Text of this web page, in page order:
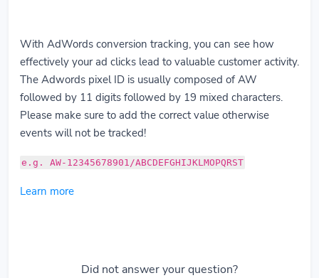
With AdWords conversion tracking, you can see how
effectively your ad clicks lead to valuable customer activity.
The Adwords pixel ID is usually composed of AW
followed by 11 digits followed by 19 mixed characters.
Please make sure to add the correct value otherwise
events will not be tracked!
e.g. AW-12345678901/ABCDEFGHIJKLMOPQRST
Learn more
Did not answer your question?